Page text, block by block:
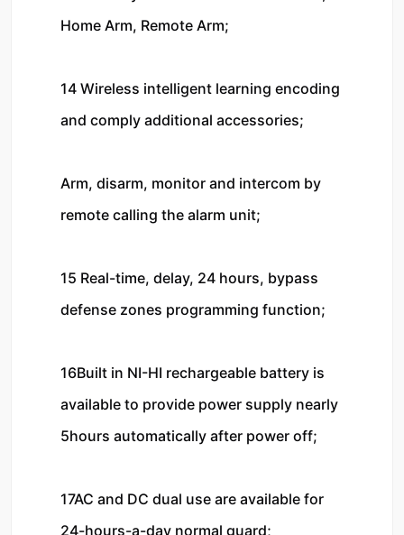
Home Arm, Remote Arm;
14 Wireless intelligent learning encoding
and comply additional accessories;
Arm, disarm, monitor and intercom by
remote calling the alarm unit;
15 Real-time, delay, 24 hours, bypass
defense zones programming function;
16Built in NI-HI rechargeable battery is
available to provide power supply nearly
5hours automatically after power off;
17AC and DC dual use are available for
24-hours-a-day normal guard;